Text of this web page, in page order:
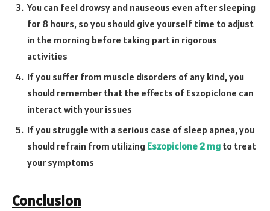
You can feel drowsy and nauseous even after sleeping
for 8 hours, so you should give yourself time to adjust
in the morning before taking part in rigorous
activities
If you suffer from muscle disorders of any kind, you
should remember that the effects of Eszopiclone can
interact with your issues
If you struggle with a serious case of sleep apnea, you
should refrain from utilizing Eszopiclone 2 mg to treat
your symptoms
Conclusion